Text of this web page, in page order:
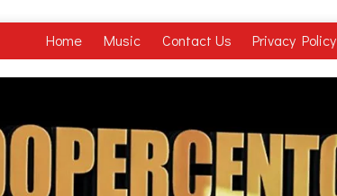
Home Music Contact Us Privacy Policy